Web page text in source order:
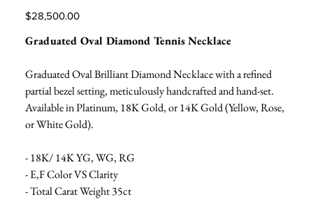
Price
$28,500.00
Graduated Oval Diamond Tennis Necklace
Graduated Oval Brilliant Diamond Necklace with a refined
partial bezel setting, meticulously handcrafted and hand-set.
Available in Platinum, 18K Gold, or 14K Gold (Yellow, Rose,
or White Gold).
- 18K/ 14K YG, WG, RG
- E,F Color VS Clarity
- Total Carat Weight 35ct